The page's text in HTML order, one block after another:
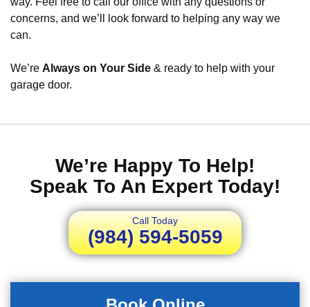
concerns, and we’ll look forward to helping any way we
can.
We’re Always on Your Side & ready to help with your
garage door.
We’re Happy To Help!
Speak To An Expert Today!
Call Today
(984) 594-5059